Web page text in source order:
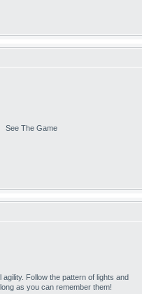
See The Game
agility. Follow the pattern of lights and
as you can remember them!